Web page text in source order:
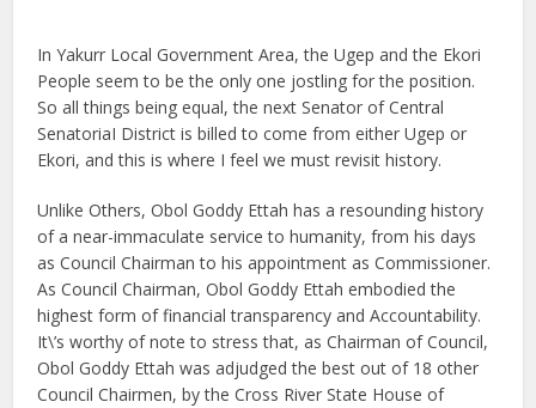
In Yakurr Local Government Area, the Ugep and the Ekori
People seem to be the only one jostling for the position.
So all things being equal, the next Senator of Central
SenatoriaI District is billed to come from either Ugep or
Ekori, and this is where I feel we must revisit history.
Unlike Others, Obol Goddy Ettah has a resounding history
of a near-immaculate service to humanity, from his days
as Council Chairman to his appointment as Commissioner.
As Council Chairman, Obol Goddy Ettah embodied the
highest form of financial transparency and Accountability.
It\’s worthy of note to stress that, as Chairman of Council,
Obol Goddy Ettah was adjudged the best out of 18 other
Council Chairmen, by the Cross River State House of